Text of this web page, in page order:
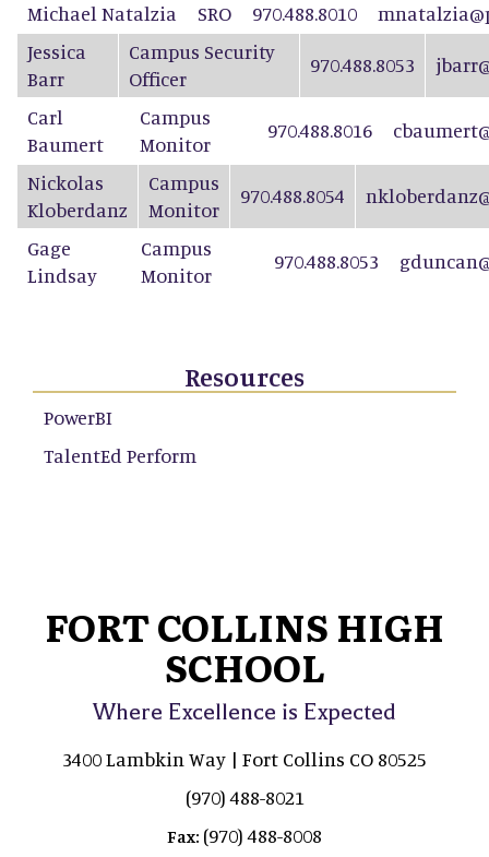
Michael Natalzia SRO 970.488.8010
Jessica
Barr
Campus Security
Officer
970.488.8053
Carl
Baumert
Campus
Monitor
970.488.8016
Nickolas
Kloberdanz
Campus
Monitor
970.488.8054
Gage
Lindsay
Campus
Monitor
970.488.8053
Resources
PowerBI
TalentEd Perform
FORT COLLINS HIGH
SCHOOL
Where Excellence is Expected
3400 Lambkin Way | Fort Collins CO 80525
(970) 488-8021
Fax: (970) 488-8008